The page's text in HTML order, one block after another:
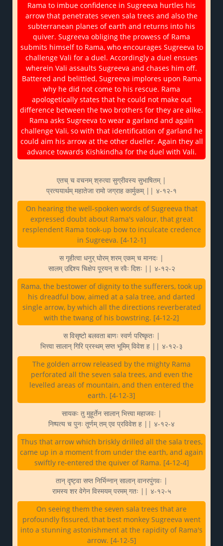
Rama to imbue confidence in Sugreeva hurtles his
arrow that penetrates seven sala trees and also the
subterranean planes of earth and returns into his
quiver. Sugreeva obliging the prowess of Rama
submits himself to Rama, who encourages Sugreeva to
challenge Vali for a duel. Accordingly a duel ensues
wherein Vali assaults Sugreeva and chases him off.
Battered and belittled, Sugreeva implores upon Rama
why he did not come to his rescue. Rama
apologetically states that he could not make out
difference between the two brothers for they are alike.
Rama asks Sugreeva to wear a garland and again
challenge Vali, so with that identification of garland he
could aim his arrow at the other dueller. Again they all
advance towards Kishkindha for the duel with Vali.
एतच् च वचनम् श्रुत्वा सुग्रीवस्य सुभाषितम् |
प्रत्ययार्थम् महातेजा रामो जग्राह कार्मुकम् || ४-१२-१
On hearing the well-spoken words of Sugreeva that
expressed doubt about Rama's valour, that great
resplendent Rama took-up bow to inculcate credence
in Sugreeva. [4-12-1]
स गृहीत्वा धनुर् घोरम् शरम् एकम् च मानदः |
सालम् उद्दिश्य चिक्षेप पूरयन् स रवैः दिशः || ४-१२-२
Rama, the bestower of dignity to the sufferers, took up
his dreadful bow, aimed at a sala tree, and darted
single arrow, by which all the directions reverberated
with the twang of his bowstring. [4-12-2]
स विसृष्टो बलवता बाणः स्वर्ण परिष्कृतः |
भित्त्वा सालान् गिरि प्रस्थम् सप्त भूमिम् विवेश ह || ४-१२-३
The golden arrow released by the mighty Rama
perforated all the seven sala trees, and even the
levelled areas of mountain, and then entered the
earth. [4-12-3]
सायकः तु मुहूर्तेन सालान् भित्त्वा महाजवः |
निष्पत्य च पुनः तूर्णम् तम् एव प्रविवेश ह || ४-१२-४
Thus that arrow which briskly drilled all the sala trees,
came up in a moment from under the earth, and again
swiftly re-entered the quiver of Rama. [4-12-4]
तान् दृष्ट्वा सप्त निर्भिन्नान् सालान् वानरपुंगवः |
रामस्य शर वेगेन विस्मयम् परमम् गतः || ४-१२-५
On seeing them the seven sala trees that are
profoundly fissured, that best monkey Sugreeva went
into a stunning astonishment at the rapidity of Rama's
arrow. [4-12-5]